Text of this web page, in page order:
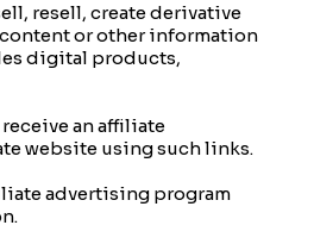
resell, create derivative
or other information
digital products,
an affiliate
website using such links.
advertising program